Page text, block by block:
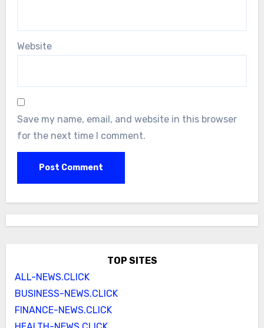
Website
Save my name, email, and website in this browser
for the next time I comment.
TOP SITES
ALL-NEWS.CLICK
BUSINESS-NEWS.CLICK
FINANCE-NEWS.CLICK